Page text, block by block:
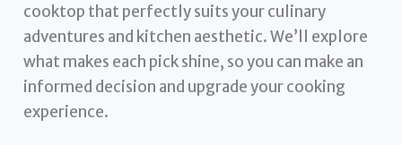
cooktop that perfectly suits your culinary
adventures and kitchen aesthetic. We’ll explore
what makes each pick shine, so you can make an
informed decision and upgrade your cooking
experience.